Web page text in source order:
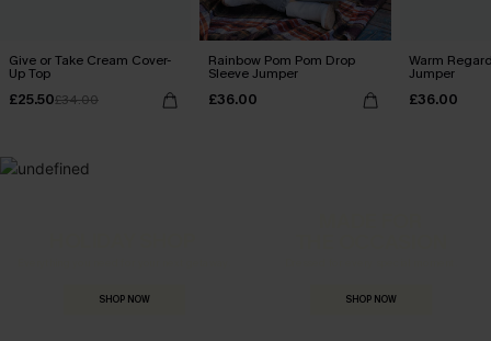
Give or Take Cream Cover-
Up Top
£25.50£34.00
Rainbow Pom Pom Drop
Sleeve Jumper
£36.00
Warm
Jumper
£36.00
SHOP NOW SHOP NOW